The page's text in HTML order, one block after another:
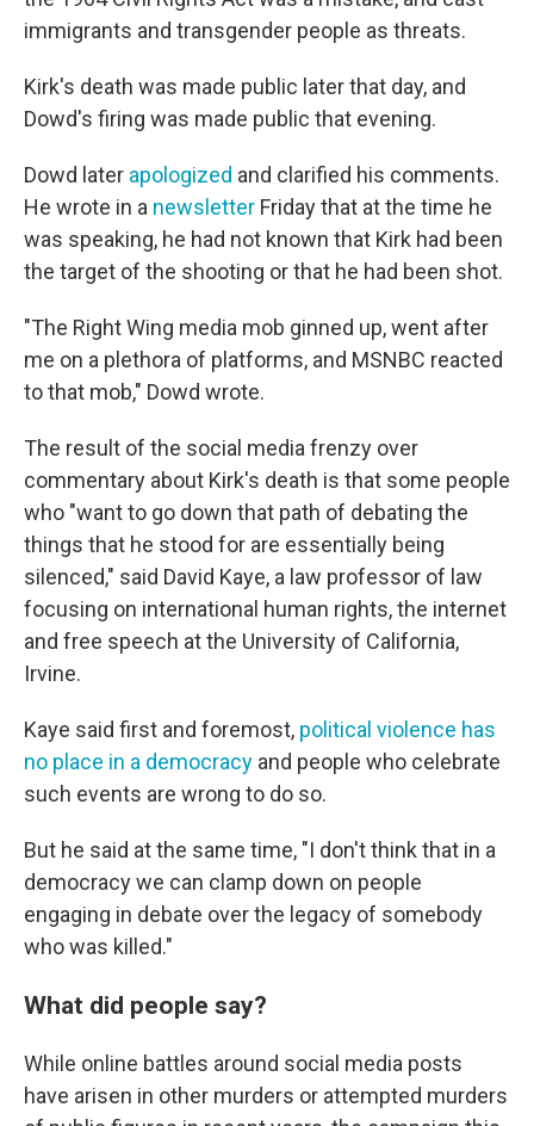
immigrants and transgender people as threats.
Kirk's death was made public later that day, and
Dowd's firing was made public that evening.
Dowd later apologized and clarified his comments.
He wrote in a newsletter Friday that at the time he
was speaking, he had not known that Kirk had been
the target of the shooting or that he had been shot.
"The Right Wing media mob ginned up, went after
me on a plethora of platforms, and MSNBC reacted
to that mob," Dowd wrote.
The result of the social media frenzy over
commentary about Kirk's death is that some people
who "want to go down that path of debating the
things that he stood for are essentially being
silenced," said David Kaye, a law professor of law
focusing on international human rights, the internet
and free speech at the University of California,
Irvine.
Kaye said first and foremost, political violence has
no place in a democracy and people who celebrate
such events are wrong to do so.
But he said at the same time, "I don't think that in a
democracy we can clamp down on people
engaging in debate over the legacy of somebody
who was killed."
What did people say?
While online battles around social media posts
have arisen in other murders or attempted murders